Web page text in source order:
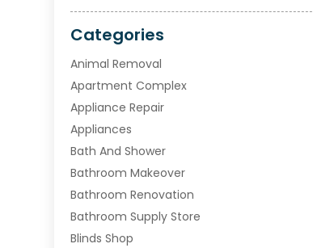
Categories
Animal Removal
Apartment Complex
Appliance Repair
Appliances
Bath And Shower
Bathroom Makeover
Bathroom Renovation
Bathroom Supply Store
Blinds Shop